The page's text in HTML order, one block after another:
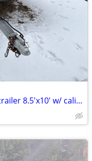
2002 Karavan Ultra snowmobile trailer 8.5'x10' w/ caliber salt shield